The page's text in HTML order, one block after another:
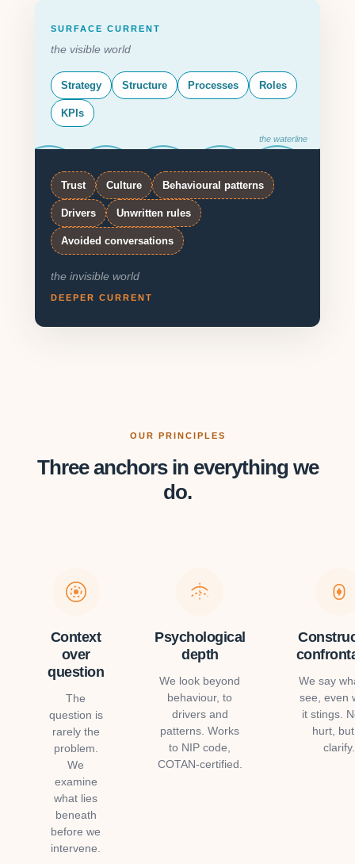
SURFACE CURRENT
the visible world
Strategy Structure Processes Roles
KPIs
the waterline
Trust Culture Behavioural patterns
Drivers Unwritten rules
Avoided conversations
the invisible world
DEEPER CURRENT
OUR PRINCIPLES
Three anchors in everything we
do.
Context
over
question
The
question is
rarely the
problem.
We
examine
what lies
beneath
before we
intervene.
Psychological
depth
We look beyond
behaviour, to
drivers and
patterns. Works
to NIP code,
COTAN-certified.
We say
see, even
it stings.
hurt,
clarify.